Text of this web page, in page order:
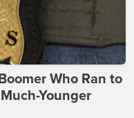
Who Ran to
Younger